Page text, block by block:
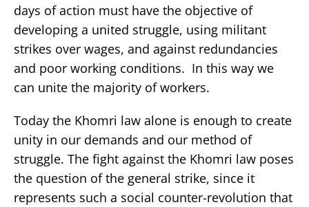
days of action must have the objective of
developing a united struggle, using militant
strikes over wages, and against redundancies
and poor working conditions. In this way we
can unite the majority of workers.
Today the Khomri law alone is enough to create
unity in our demands and our method of
struggle. The fight against the Khomri law poses
the question of the general strike, since it
represents such a social counter-revolution that